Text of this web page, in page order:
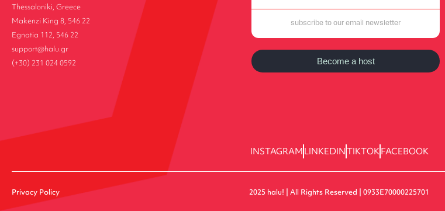
Thessaloniki, Greece
Makenzi King 8, 546 22
Egnatia 112, 546 22
support@halu.gr
(+30) 231 024 0592
Become a host
INSTAGRAM LINKEDINTIKTOK FACEBOOK
Privacy Policy 2025 halu! | All Rights Reserved | 0933E70000225701